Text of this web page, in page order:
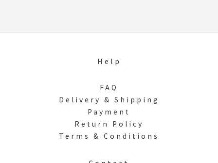
Help
FAQ
Delivery & Shipping
Payment
Return Policy
Terms & Conditions